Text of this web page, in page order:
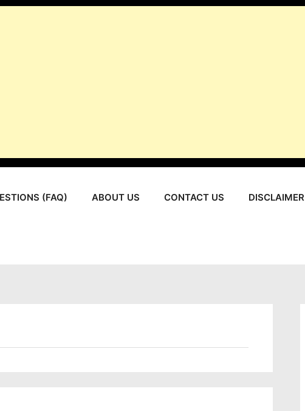
(FAQ) ABOUT US CONTACT US DISCLAIMER